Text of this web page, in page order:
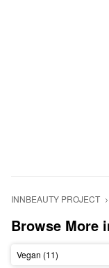
INNBEAUTY PROJECT
Browse More
Vegan (11)